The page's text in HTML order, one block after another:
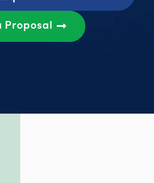
Proposal